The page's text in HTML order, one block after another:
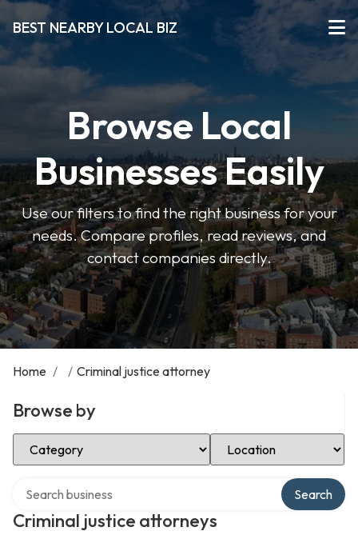
BEST NEARBY LOCAL BIZ
Browse Local
Businesses Easily
Use our filters to find the right business for your
needs. Compare profiles, read reviews, and
contact companies directly.
Home / / Criminal justice attorney
Browse by
Select Category Select Location
Criminal justice attorneys
Search